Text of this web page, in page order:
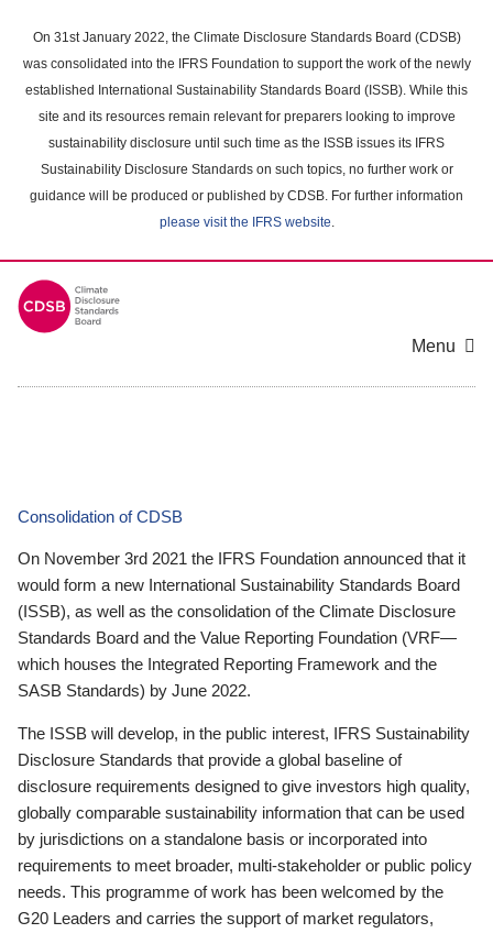
main
content
On 31st January 2022, the Climate Disclosure Standards Board (CDSB)
was consolidated into the IFRS Foundation to support the work of the newly
established International Sustainability Standards Board (ISSB). While this
site and its resources remain relevant for preparers looking to improve
sustainability disclosure until such time as the ISSB issues its IFRS
Sustainability Disclosure Standards on such topics, no further work or
guidance will be produced or published by CDSB. For further information
please visit the IFRS website.
Menu
Consolidation of CDSB
On November 3rd 2021 the IFRS Foundation announced that it
would form a new International Sustainability Standards Board
(ISSB), as well as the consolidation of the Climate Disclosure
Standards Board and the Value Reporting Foundation (VRF—
which houses the Integrated Reporting Framework and the
SASB Standards) by June 2022.
The ISSB will develop, in the public interest, IFRS Sustainability
Disclosure Standards that provide a global baseline of
disclosure requirements designed to give investors high quality,
globally comparable sustainability information that can be used
by jurisdictions on a standalone basis or incorporated into
requirements to meet broader, multi-stakeholder or public policy
needs. This programme of work has been welcomed by the
G20 Leaders and carries the support of market regulators,